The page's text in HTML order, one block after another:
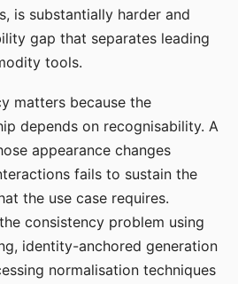
is substantially harder and
gap that separates leading
tools.
matters because the
depends on recognisability. A
appearance changes
fails to sustain the
the use case requires.
consistency problem using
identity-anchored generation
normalisation techniques